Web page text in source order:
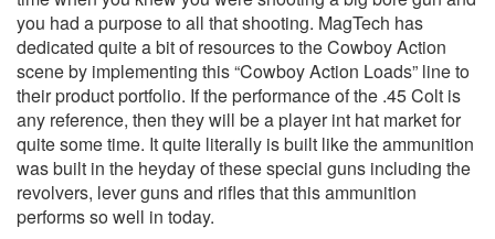
you had a purpose to all that shooting. MagTech has
dedicated quite a bit of resources to the Cowboy Action
scene by implementing this “Cowboy Action Loads” line to
their product portfolio. If the performance of the .45 Colt is
any reference, then they will be a player int hat market for
quite some time. It quite literally is built like the ammunition
was built in the heyday of these special guns including the
revolvers, lever guns and rifles that this ammunition
performs so well in today.